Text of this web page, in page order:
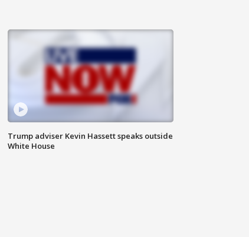
Trump adviser Kevin Hassett speaks outside
White House